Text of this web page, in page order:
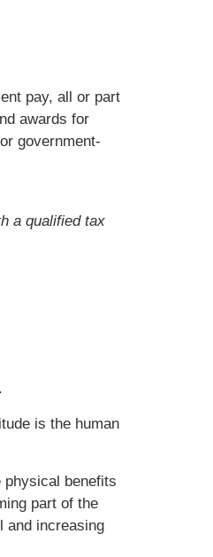
pay, all or part
awards for
government-
a qualified tax
is the human
benefits
part of the
and increasing